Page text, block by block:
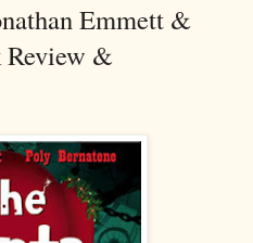
Emmett &
Review &